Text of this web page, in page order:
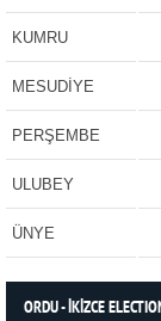
KUMRU
MESUDİYE
PERŞEMBE
ULUBEY
ÜNYE
ORDU - İKİZCE